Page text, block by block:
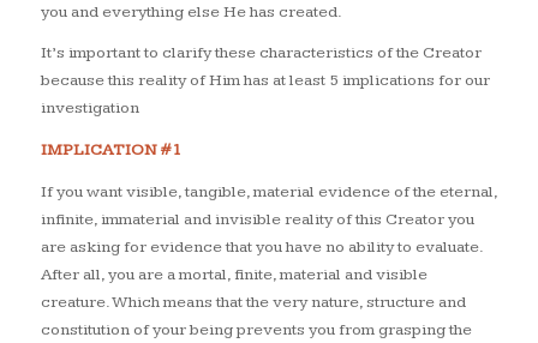
you and everything else He has created.
It’s important to clarify these characteristics of the Creator
because this reality of Him has at least 5 implications for our
investigation
IMPLICATION #1
If you want visible, tangible, material evidence of the eternal,
infinite, immaterial and invisible reality of this Creator you
are asking for evidence that you have no ability to evaluate.
After all, you are a mortal, finite, material and visible
creature. Which means that the very nature, structure and
constitution of your being prevents you from grasping the